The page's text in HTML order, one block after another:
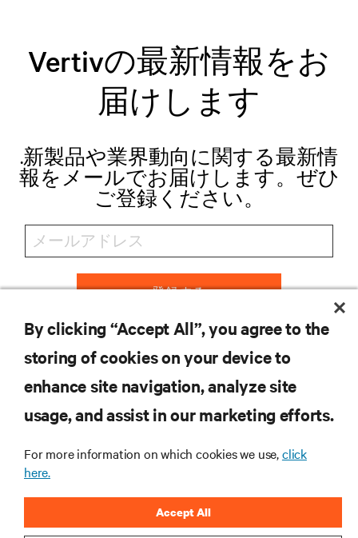
Vertivの最新情報をお
届けします
.新製品や業界動向に関する最新情
報をメールでお届けします。ぜひ
ご登録ください。
登録する
リソース
サポート
企業
By clicking “Accept All”, you agree to the
storing of cookies on your device to
enhance site navigation, analyze site
usage, and assist in our marketing efforts.
For more information on which cookies we use,click
here.
Accept All